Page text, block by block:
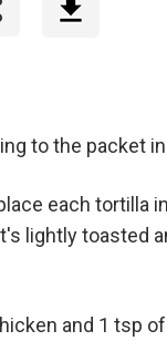
to the packet
each tortilla
lightly toasted
and 1 tsp